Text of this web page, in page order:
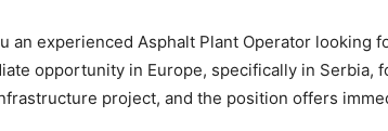
an experienced Asphalt Plant Operator looking
opportunity in Europe, specifically in Serbia,
project, and the position offers